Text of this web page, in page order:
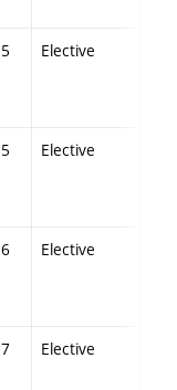
5 Elective
5 Elective
6 Elective
7 Elective